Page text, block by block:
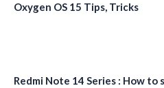
Oxygen OS 15 Tips, Tricks
Redmi Note 14 Series : How